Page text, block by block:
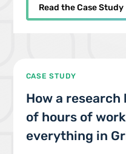
Read the Case Study
CASE STUDY
How a
of hours of
everything in